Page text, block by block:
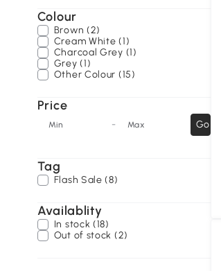
Colour
Brown (2)
Cream White (1)
Charcoal Grey (1)
Grey (1)
Other Colour (15)
Price
Min - Max Go
Tag
Flash Sale (8)
Availablity
In stock (18)
Out of stock (2)